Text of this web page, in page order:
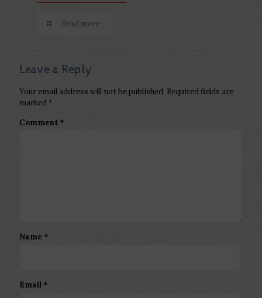
Read more
Leave a Reply
Your email address will not be published. Required fields are
marked *
Comment *
Name *
Email *